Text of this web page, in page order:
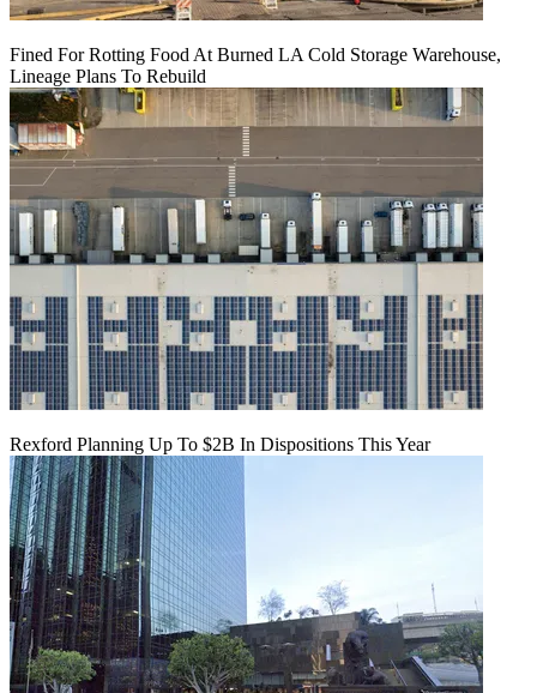
Fined For Rotting Food At Burned LA Cold Storage Warehouse,
Lineage Plans To Rebuild
Rexford Planning Up To $2B In Dispositions This Year